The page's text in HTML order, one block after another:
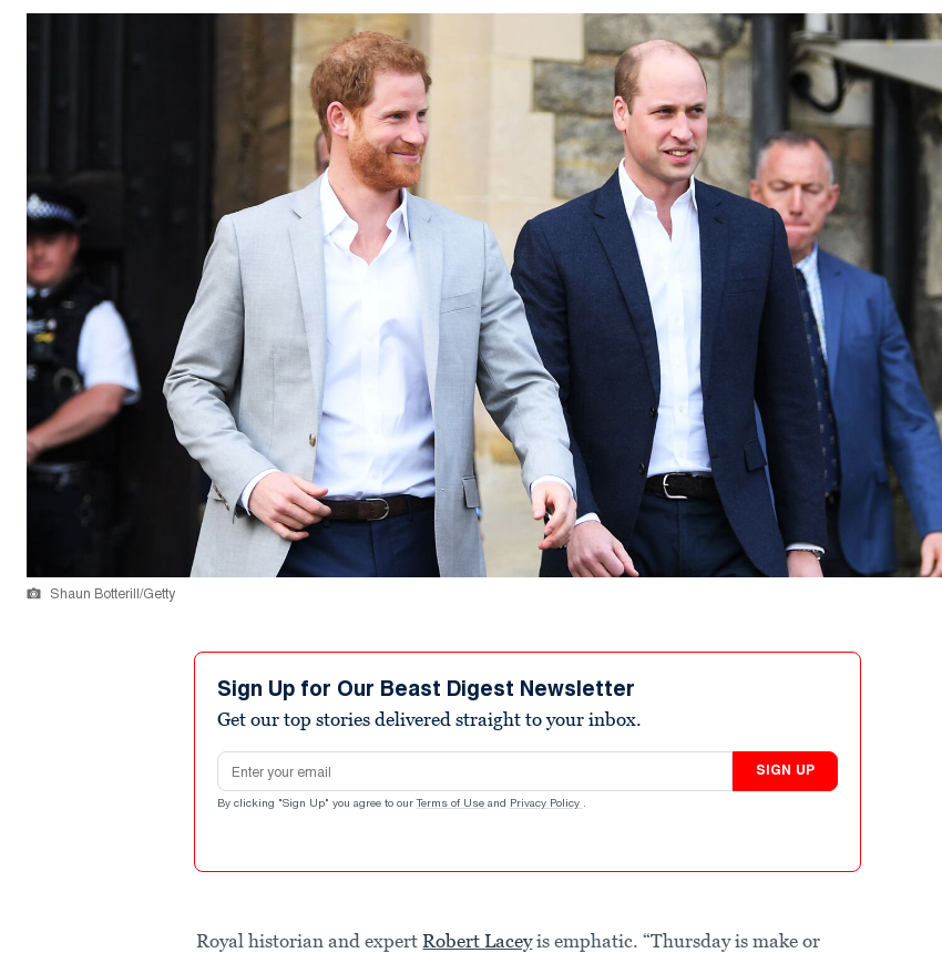
Shaun Botterill/Getty
Sign Up for Our Beast Digest Newsletter
Get our top stories delivered straight to your inbox.
Email address
SIGN UP
By clicking "Sign Up" you agree to our Terms of Use and Privacy Policy .
Royal historian and expertRobert Laceyis emphatic. “Thursday is make or